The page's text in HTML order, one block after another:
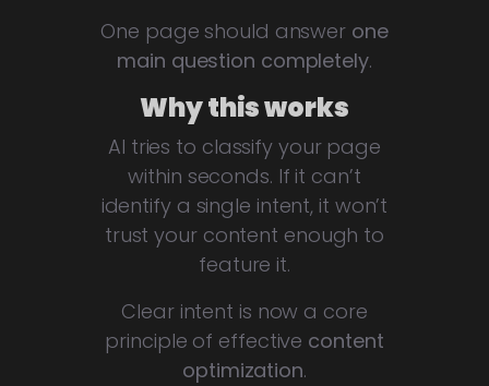
One page should answer one
main question completely.
Why this works
AI tries to classify your page
within seconds. If it can’t
identify a single intent, it won’t
trust your content enough to
feature it.
Clear intent is now a core
principle of effective content
optimization.